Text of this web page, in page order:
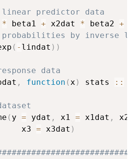
predictor data
* beta1 + x2dat * beta2 +
probabilities by inverse
( - lindat ) )
data
, function (x ) stats ::
( y = ydat , x1 = x1dat ,
x3
= x3dat )